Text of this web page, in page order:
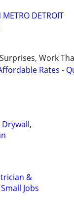
METRO DETROIT
Work
Rates -
Drywall,
&
Jobs